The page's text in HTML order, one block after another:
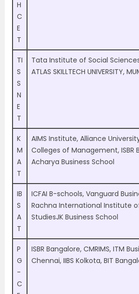
H
C
E
T
TI
S
S
N
E
T
Tata Institute of Social
ATLAS SKILLTECH UNIVERSITY,
K
M
A
T
AIMS Institute, Alliance
Colleges of Management, ISBR
Acharya Business School
IB
S
A
T
ICFAI B-schools, Vanguard
Rachna International Institute
StudiesJK Business School
P
G
-
C
ISBR Bangalore, CMRIMS, ITM
Chennai, IIBS Kolkota, BIT